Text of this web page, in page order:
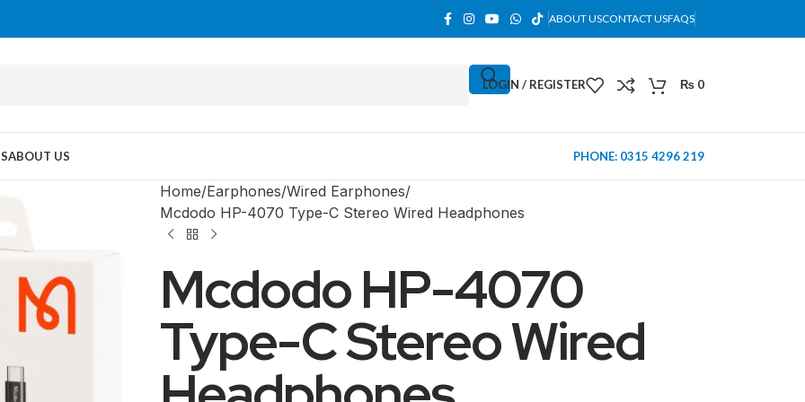
ABOUT USCONTACT USFAQS
LOGIN / REGISTER ₨ 0
MID TOWER
ABOUT US PHONE: 0315 4296 219
Home Earphones Wired Earphones
Mcdodo HP-4070 Type-C Stereo Wired Headphones
Mcdodo HP-4070
Type-C Stereo Wired